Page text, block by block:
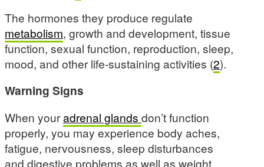
The hormones they produce regulate
metabolism, growth and development, tissue
function, sexual function, reproduction, sleep,
mood, and other life-sustaining activities (2).
Warning Signs
When youradrenal glands don’t function
properly, you may experience body aches,
fatigue, nervousness, sleep disturbances
and digestive problems as well as weight